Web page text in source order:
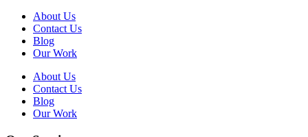
About Us
Contact Us
Blog
Our Work
About Us
Contact Us
Blog
Our Work